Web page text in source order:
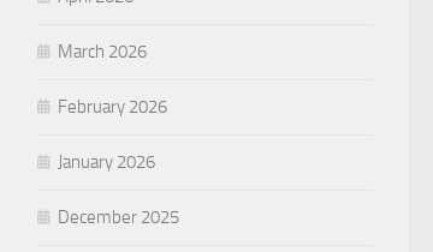
March 2026
February 2026
January 2026
December 2025